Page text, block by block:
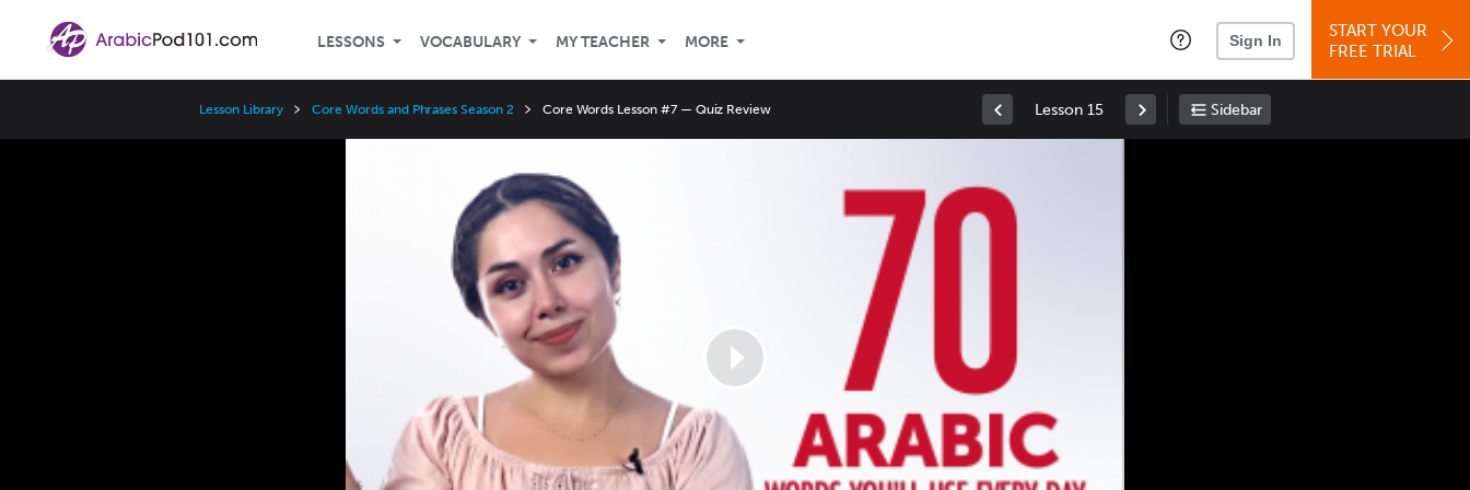
LESSONS VOCABULARY MY TEACHER MORE Sign In
START YOUR
FREE TRIAL
Lesson Library Core Words and Phrases Season 2 Core Words Lesson #7 — Quiz Review Lesson 15 Sidebar
Speed
3x
2x